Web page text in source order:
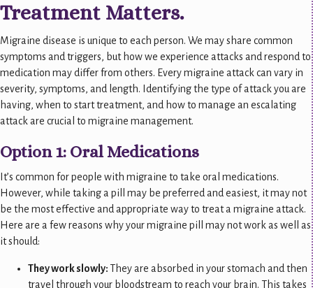
Treatment Matters.
Migraine disease is unique to each person. We may share common
symptoms and triggers, but how we experience attacks and respond to
medication may differ from others. Every migraine attack can vary in
severity, symptoms, and length. Identifying the type of attack you are
having, when to start treatment, and how to manage an escalating
attack are crucial to migraine management.
Option 1: Oral Medications
It’s common for people with migraine to take oral medications.
However, while taking a pill may be preferred and easiest, it may not
be the most effective and appropriate way to treat a migraine attack.
Here are a few reasons why your migraine pill may not work as well as
it should:
They work slowly:They are absorbed in your stomach and then
travel through your bloodstream to reach your brain. This takes